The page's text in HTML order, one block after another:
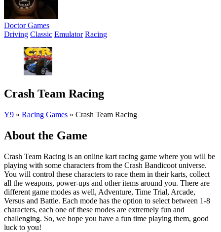
Doctor Games
Driving Classic Emulator Racing
Crash Team Racing
Y9 » Racing Games » Crash Team Racing
About the Game
Crash Team Racing is an online kart racing game where you will be
playing with some characters from the Crash Bandicoot universe.
You will control these characters to race them in their karts, collect
all the weapons, power-ups and other items around you. There are
different game modes as well, Adventure, Time Trial, Arcade,
Versus and Battle. Each mode has the option to select between 1-8
characters, each one of these modes are extremely fun and
challenging. So, we hope you have a fun time playing them, good
luck to you!